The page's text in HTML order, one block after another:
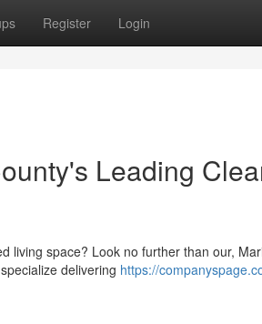
Register Login
Leading
living space? Look no further than our,
delivering https://